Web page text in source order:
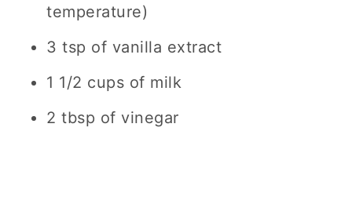
temperature)
3 tsp of vanilla extract
1 1/2 cups of milk
2 tbsp of vinegar